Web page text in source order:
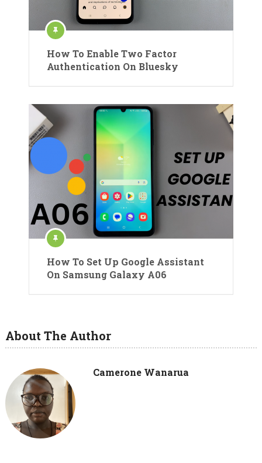
How To Enable Two Factor
Authentication On Bluesky
How To Set Up Google Assistant
On Samsung Galaxy A06
About The Author
Camerone Wanarua